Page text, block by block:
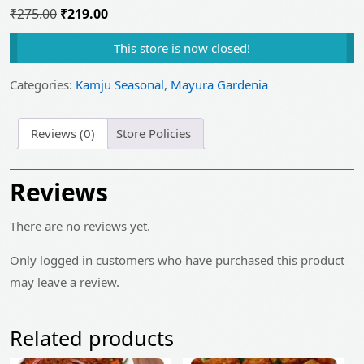
₹275.00 Original
price
₹275.00.
₹219.00Current
price
is:
₹219.00.
This store is now closed!
Categories: Kamju Seasonal, Mayura Gardenia
Reviews (0) Store Policies
Reviews
There are no reviews yet.
Only logged in customers who have purchased this product
may leave a review.
Related products